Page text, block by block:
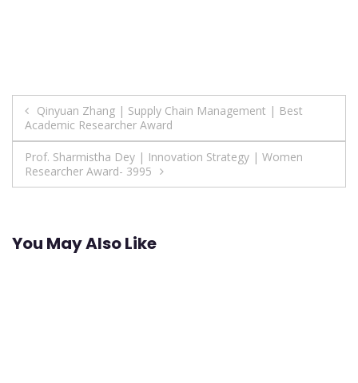
Post
navigation
Qinyuan Zhang | Supply Chain Management | Best
Academic Researcher Award
Prof. Sharmistha Dey | Innovation Strategy | Women
Researcher Award- 3995
You May Also Like